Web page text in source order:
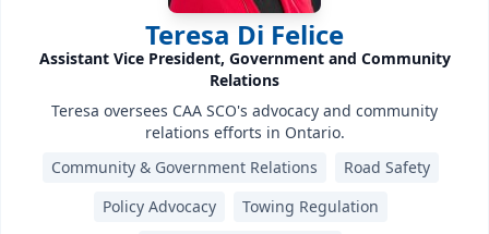
Teresa Di Felice
Assistant Vice President, Government and Community
Relations
Teresa oversees CAA SCO's advocacy and community
relations efforts in Ontario.
Community & Government Relations
Road Safety
Policy Advocacy
Towing Regulation